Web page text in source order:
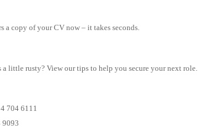
a copy of your CV now – it takes seconds.
little rusty? View our tips to help you secure your next role.
704 6111
9093